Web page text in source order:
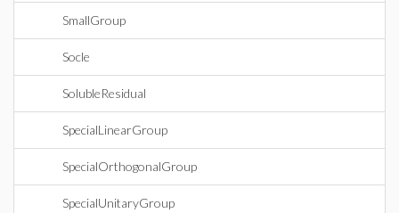
SmallGroup
Socle
SolubleResidual
SpecialLinearGroup
SpecialOrthogonalGroup
SpecialUnitaryGroup